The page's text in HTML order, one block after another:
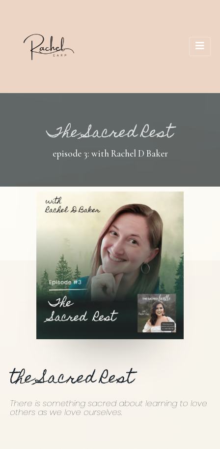
The Sacred Rest
episode 3: with Rachel D Baker
the Sacred Rest
There is something sacred about learning to love
others as we love ourselves.